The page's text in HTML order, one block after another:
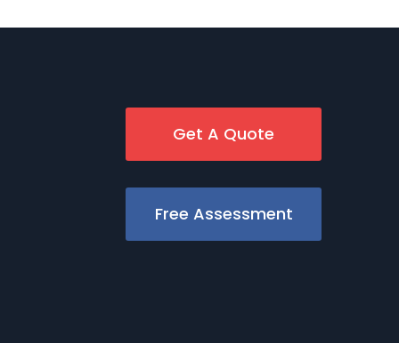
Get A Quote
Free Assessment